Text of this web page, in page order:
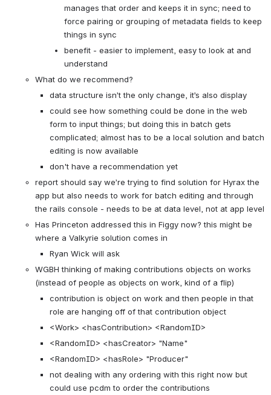
manages that order and keeps it in sync; need to
force pairing or grouping of metadata fields to keep
things in sync
benefit - easier to implement, easy to look at and
understand
What do we recommend?
data structure isn’t the only change, it’s also display
could see how something could be done in the web
form to input things; but doing this in batch gets
complicated; almost has to be a local solution and batch
editing is now available
don't have a recommendation yet
report should say we’re trying to find solution for Hyrax the
app but also needs to work for batch editing and through
the rails console - needs to be at data level, not at app level
Has Princeton addressed this in Figgy now? this might be
where a Valkyrie solution comes in
Ryan Wick will ask
WGBH thinking of making contributions objects on works
(instead of people as objects on work, kind of a flip)
contribution is object on work and then people in that
role are hanging off of that contribution object
<Work> <hasContribution> <RandomID>
<RandomID> <hasCreator> "Name"
<RandomID> <hasRole> "Producer"
not dealing with any ordering with this right now but
could use pcdm to order the contributions